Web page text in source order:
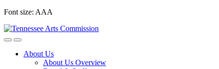
Skip
content
Font size: AAA
About Us
About Us Overview